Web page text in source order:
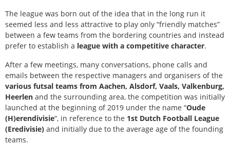
The league was born out of the idea that in the long run it
seemed less and less attractive to play only “friendly matches”
between a few teams from the bordering countries and instead
prefer to establish a league with a competitive character.
After a few meetings, many conversations, phone calls and
emails between the respective managers and organisers of the
various futsal teams from Aachen, Alsdorf, Vaals, Valkenburg,
Heerlen and the surrounding area, the competition was initially
launched at the beginning of 2019 under the name “Oude
(H)erendivisie“, in reference to the 1st Dutch Football League
(Eredivisie) and initially due to the average age of the founding
teams.